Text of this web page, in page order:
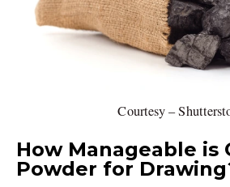
Courtesy –
How Manageable is
Powder for